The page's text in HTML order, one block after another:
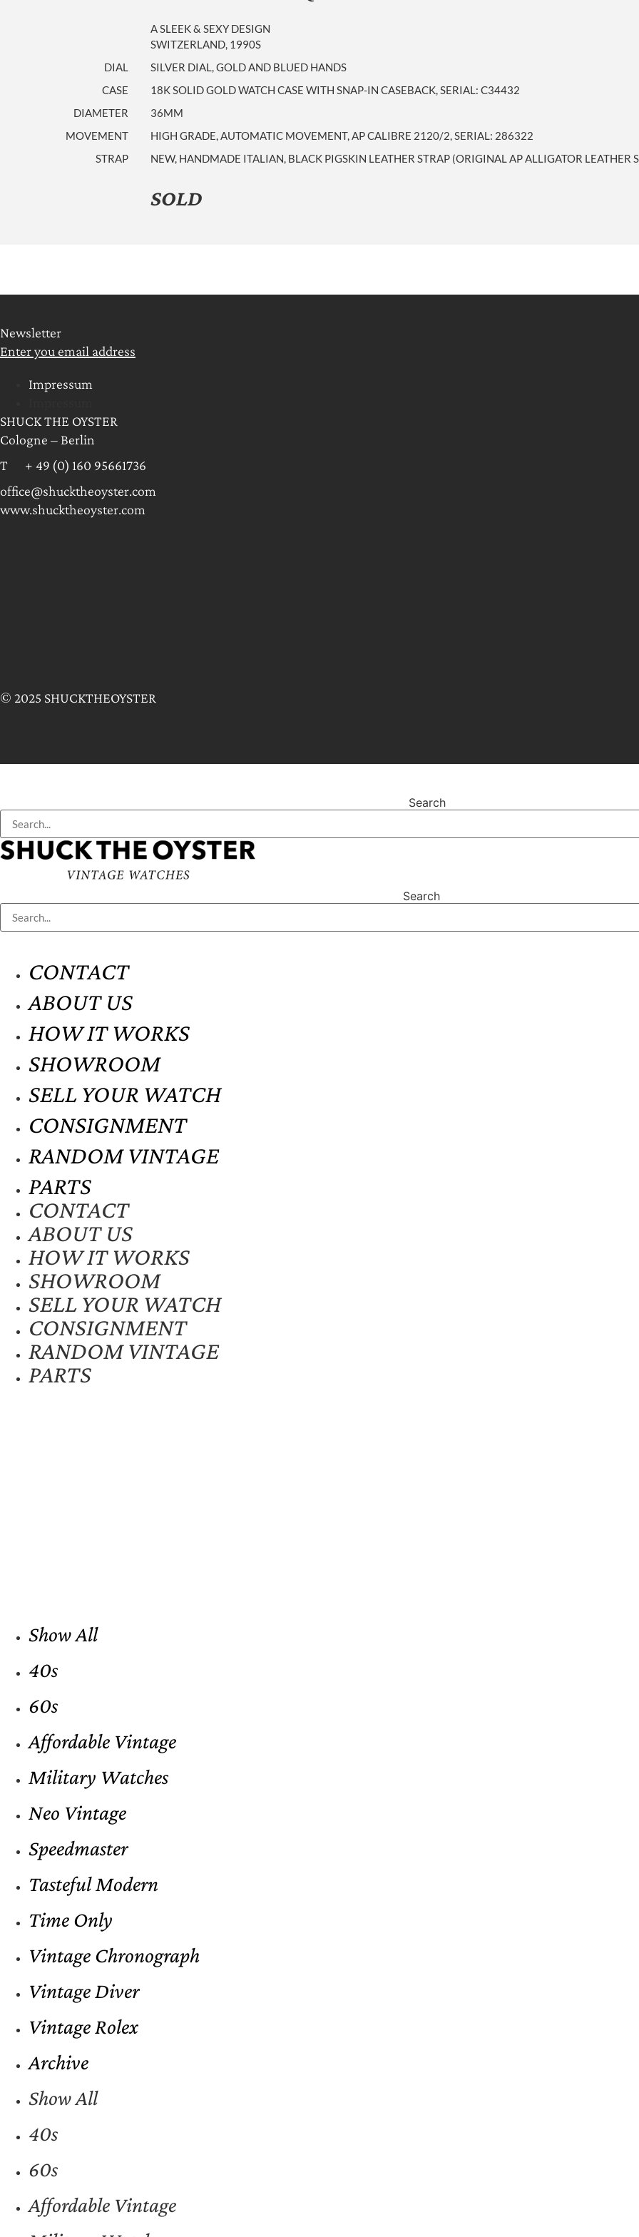
A SLEEK & SEXY DESIGN
SWITZERLAND, 1990S
DIAL
SILVER DIAL, GOLD AND BLUED HANDS
CASE
18K SOLID GOLD WATCH CASE WITH SNAP-IN CASEBACK, SERIAL: C34432
DIAMETER
36MM
MOVEMENT
HIGH GRADE, AUTOMATIC MOVEMENT, AP CALIBRE 2120/2, SERIAL: 286322
STRAP
NEW, HANDMADE ITALIAN, BLACK PIGSKIN LEATHER STRAP (ORIGINAL AP ALLIGATOR LEATHER
SOLD
Newsletter
Enter you email address
Impressum
SHUCK THE OYSTER
Cologne – Berlin
T + 49 (0) 160 95661736
office@shucktheoyster.com
www.shucktheoyster.com
© 2025 SHUCKTHEOYSTER
Search
Search
CONTACT
ABOUT US
HOW IT WORKS
SHOWROOM
SELL YOUR WATCH
CONSIGNMENT
RANDOM VINTAGE
PARTS
CONTACT
ABOUT US
HOW IT WORKS
SHOWROOM
SELL YOUR WATCH
CONSIGNMENT
RANDOM VINTAGE
PARTS
Show All
40s
60s
Affordable Vintage
Military Watches
Neo Vintage
Speedmaster
Tasteful Modern
Time Only
Vintage Chronograph
Vintage Diver
Vintage Rolex
Archive
Show All
40s
60s
Affordable Vintage